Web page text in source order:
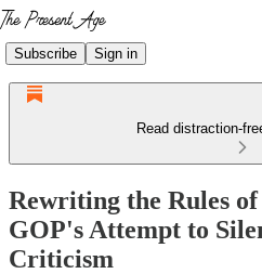
Subscribe Sign in
Read distraction-
Rewriting the Rules of
GOP's Attempt to
Criticism